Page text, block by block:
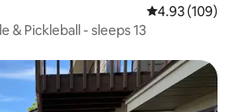
4.93 out of 5
4.93 (109)
& Pickleball - sleeps 13